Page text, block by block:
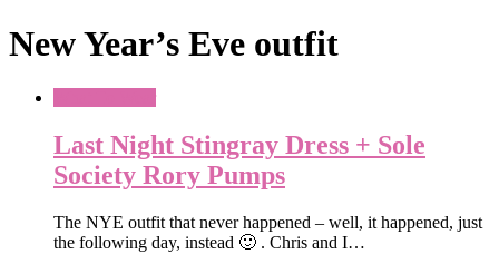
New Year’s Eve outfit
Last Night Stingray Dress + Sole
Society Rory Pumps
The NYE outfit that never happened – well, it happened, just
the following day, instead 🙂 . Chris and I…